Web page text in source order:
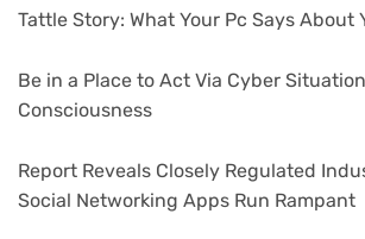
Tattle Story: What Your Pc Says About
Be in a Place to Act Via Cyber
Consciousness
Report Reveals Closely Regulated
Social Networking Apps Run Rampant